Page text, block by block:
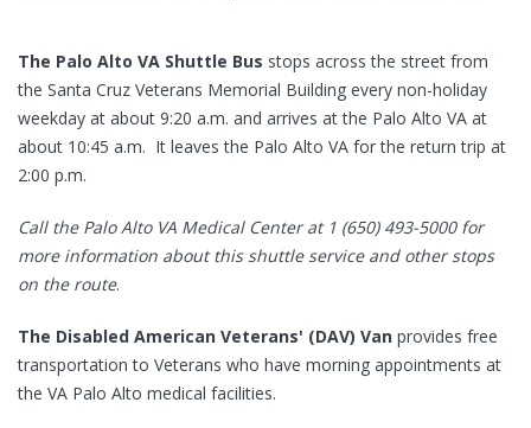
The Palo Alto VA Shuttle Bus stops across the street from
the Santa Cruz Veterans Memorial Building every non-holiday
weekday at about 9:20 a.m. and arrives at the Palo Alto VA at
about 10:45 a.m. It leaves the Palo Alto VA for the return trip at
2:00 p.m.
Call the Palo Alto VA Medical Center at 1 (650) 493-5000 for
more information about this shuttle service and other stops
on the route.
The Disabled American Veterans' (DAV) Van provides free
transportation to Veterans who have morning appointments at
the VA Palo Alto medical facilities.